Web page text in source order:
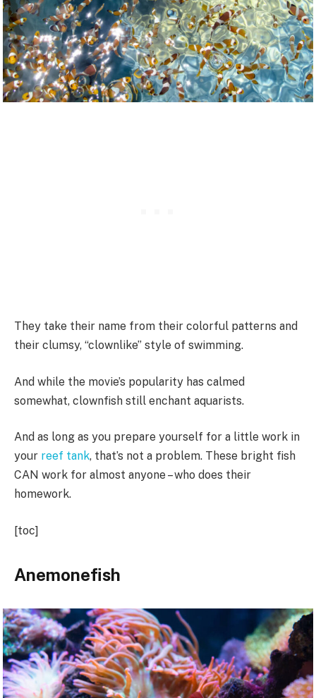
They take their name from their colorful patterns and
their clumsy, “clownlike” style of swimming.
And while the movie’s popularity has calmed
somewhat, clownfish still enchant aquarists.
And as long as you prepare yourself for a little work in
your reef tank, that’s not a problem. These bright fish
CAN work for almost anyone – who does their
homework.
[toc]
Anemonefish